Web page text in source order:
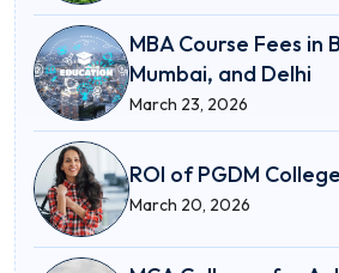
MBA Course Fees in
Mumbai, and Delhi
March 23, 2026
ROI of PGDM
March 20, 2026